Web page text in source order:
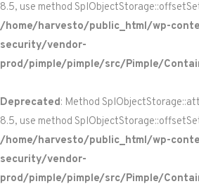
8.5, use method
/home/harvesto/public_html/wp-
security/vendor-
prod/pimple/pimple/src/Pimple/
Deprecated: Method
8.5, use method
/home/harvesto/public_html/wp-
security/vendor-
prod/pimple/pimple/src/Pimple/